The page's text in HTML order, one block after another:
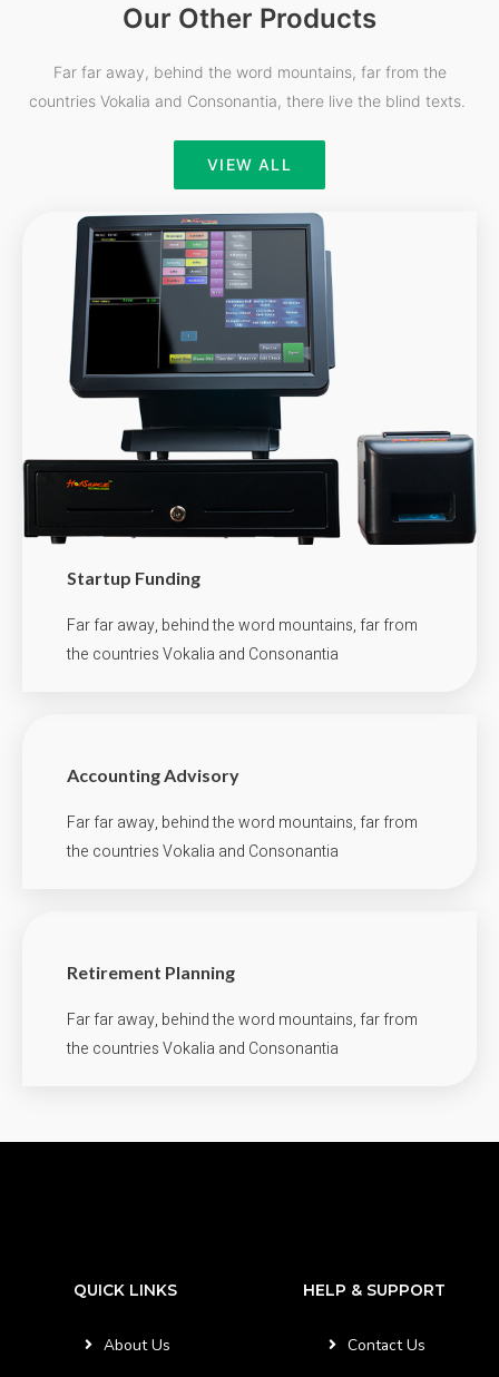
Our Other Products
Far far away, behind the word mountains, far from the
countries Vokalia and Consonantia, there live the blind texts.
VIEW ALL
Startup Funding
Far far away, behind the word mountains, far from
the countries Vokalia and Consonantia
Accounting Advisory
Far far away, behind the word mountains, far from
the countries Vokalia and Consonantia
Retirement Planning
Far far away, behind the word mountains, far from
the countries Vokalia and Consonantia
QUICK LINKS
About Us
HELP & SUPPORT
Contact Us